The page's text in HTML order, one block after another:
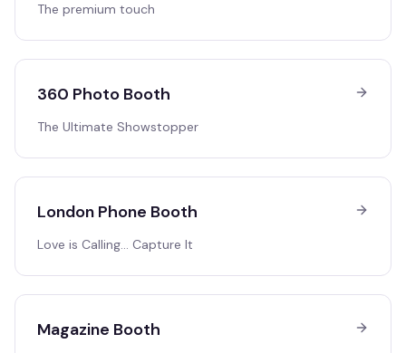
The premium touch
360 Photo Booth
The Ultimate Showstopper
London Phone Booth
Love is Calling… Capture It
Magazine Booth